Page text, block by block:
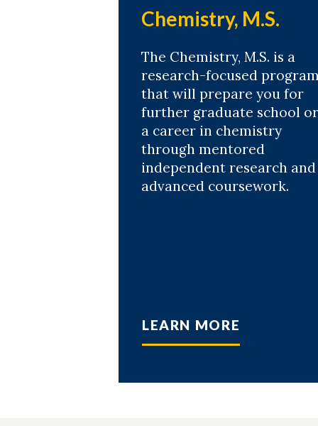
Chemistry, M.S.
The Chemistry, M.S. is a
research-focused program
that will prepare you for
further graduate school or
a career in chemistry
through mentored
independent research and
advanced coursework.
LEARN MORE